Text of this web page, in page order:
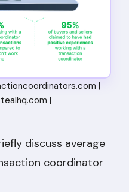
|
|
discuss average
coordinator